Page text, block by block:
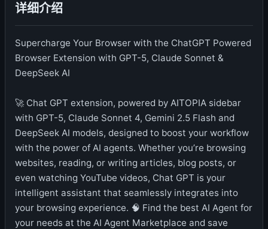
详细介绍
Supercharge Your Browser with the ChatGPT Powered
Browser Extension with GPT-5, Claude Sonnet &
DeepSeek AI
🚀 Chat GPT extension, powered by AITOPIA sidebar
with GPT-5, Claude Sonnet 4, Gemini 2.5 Flash and
DeepSeek AI models, designed to boost your workflow
with the power of AI agents. Whether you’re browsing
websites, reading, or writing articles, blog posts, or
even watching YouTube videos, Chat GPT is your
intelligent assistant that seamlessly integrates into
your browsing experience. 🧠 Find the best AI Agent for
your needs at the AI Agent Marketplace and save